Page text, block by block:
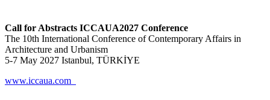
Call for Abstracts ICCAUA2027 Conference
The 10th International Conference of Contemporary Affairs in
Architecture and Urbanism
5-7 May 2027 Istanbul, TÜRKİYE
www.iccaua.com